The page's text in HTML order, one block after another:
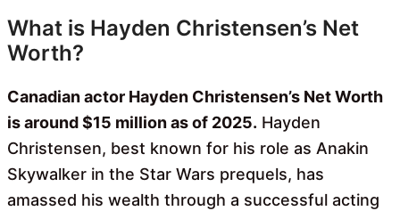
What is Hayden Christensen’s Net
Worth?
Canadian actor Hayden Christensen’s Net Worth
is around $15 million as of 2025. Hayden
Christensen, best known for his role as Anakin
Skywalker in the Star Wars prequels, has
amassed his wealth through a successful acting